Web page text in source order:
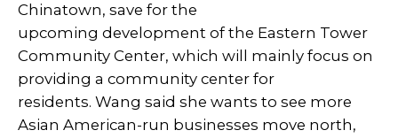
Chinatown, save for the
upcoming development of the Eastern Tower
Community Center, which will mainly focus on
providing a community center for
residents. Wang said she wants to see more
Asian American-run businesses move north,